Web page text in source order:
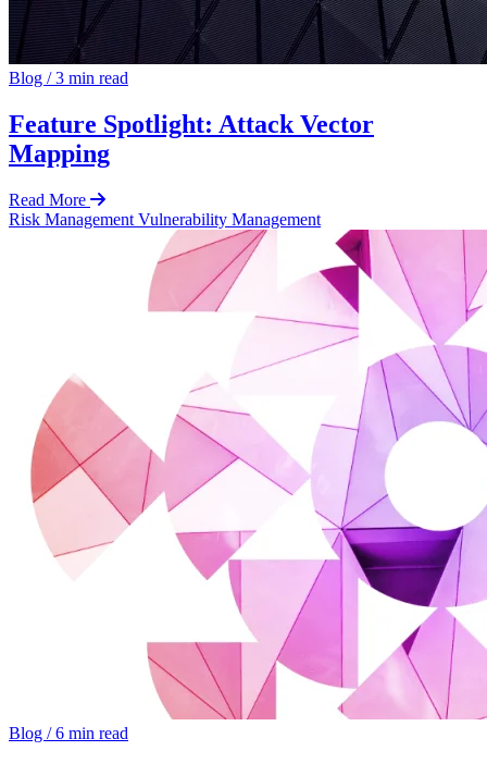
Blog /3 min read
Feature Spotlight: Attack Vector
Mapping
Read More
Risk Management Vulnerability Management
Blog /6 min read